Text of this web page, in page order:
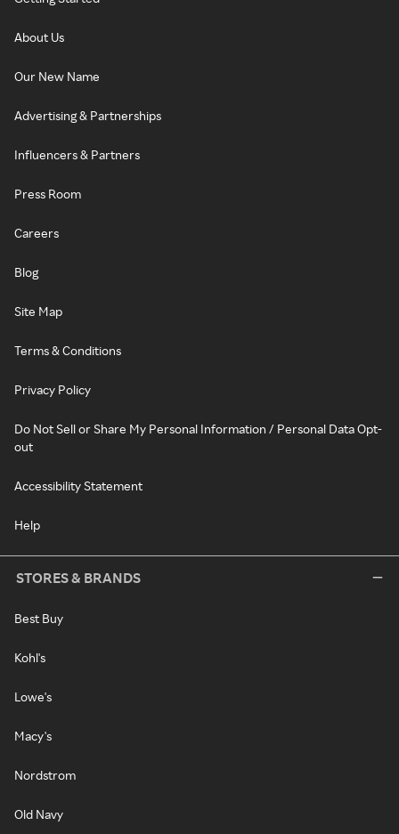
About Us
Our New Name
Advertising & Partnerships
Influencers & Partners
Press Room
Careers
Blog
Site Map
Terms & Conditions
Privacy Policy
Do Not Sell or Share My Personal Information / Personal Data Opt-
out
Accessibility Statement
Help
STORES & BRANDS
Best Buy
Kohl's
Lowe's
Macy's
Nordstrom
Old Navy